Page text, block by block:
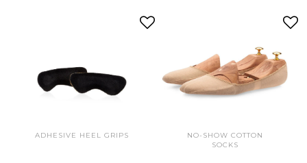
ADHESIVE HEEL GRIPS
NO-SHOW COTTON
SOCKS